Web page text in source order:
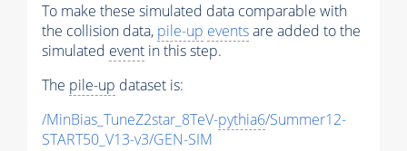
To make these simulated data comparable with
the collision data, pile-up eventsare added to the
simulated event in this step.
The pile-up dataset is:
/MinBias_TuneZ2star_8TeV-pythia6/Summer12-
START50_V13-v3/GEN-SIM